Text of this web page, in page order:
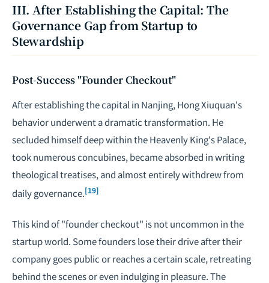
III. After Establishing the Capital: The
Governance Gap from Startup to
Stewardship
Post-Success "Founder Checkout"
After establishing the capital in Nanjing, Hong Xiuquan's
behavior underwent a dramatic transformation. He
secluded himself deep within the Heavenly King's Palace,
took numerous concubines, became absorbed in writing
theological treatises, and almost entirely withdrew from
daily governance.[19]
This kind of "founder checkout" is not uncommon in the
startup world. Some founders lose their drive after their
company goes public or reaches a certain scale, retreating
behind the scenes or even indulging in pleasure. The